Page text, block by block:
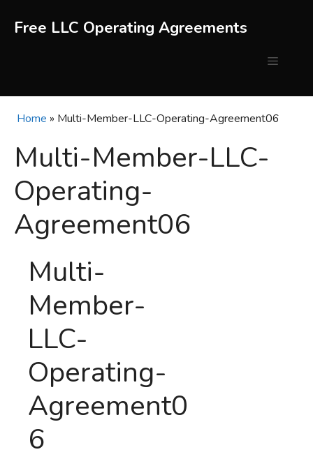
Free LLC Operating Agreements
Menu
Home » Multi-Member-LLC-Operating-Agreement06
Multi-Member-LLC-
Operating-
Agreement06
Multi-
Member-
LLC-
Operating-
Agreement0
6